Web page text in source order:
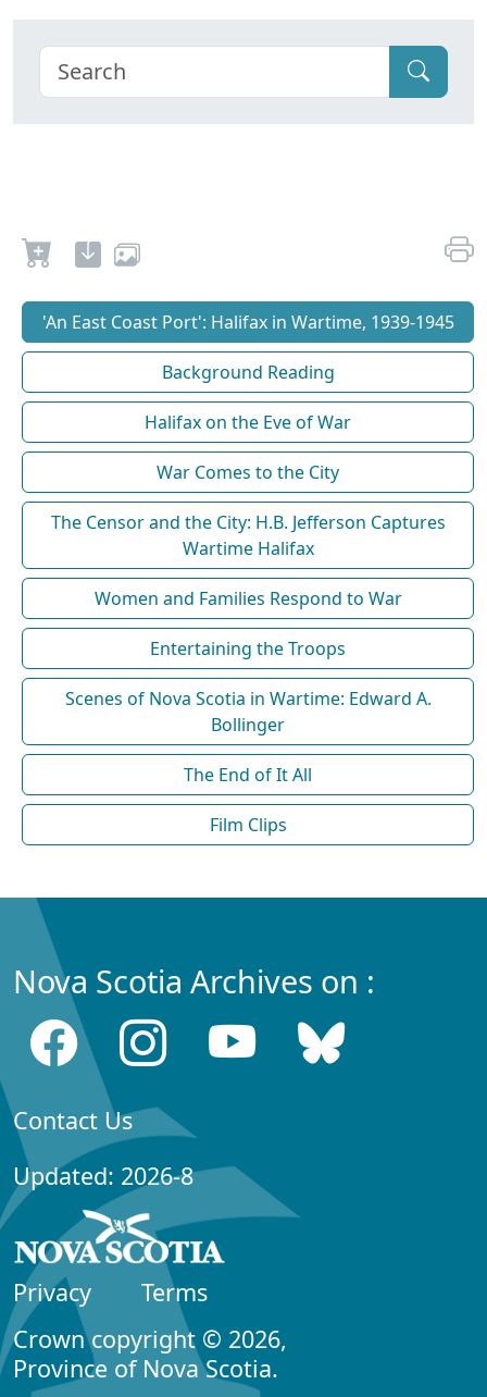
'An East Coast Port': Halifax in Wartime, 1939-1945
Background Reading
Halifax on the Eve of War
War Comes to the City
The Censor and the City: H.B. Jefferson Captures
Wartime Halifax
Women and Families Respond to War
Entertaining the Troops
Scenes of Nova Scotia in Wartime: Edward A.
Bollinger
The End of It All
Film Clips
Nova Scotia Archives on :
Contact Us
Updated: 2026-8
Privacy
Terms
Crown copyright © 2026,
Province of Nova Scotia.